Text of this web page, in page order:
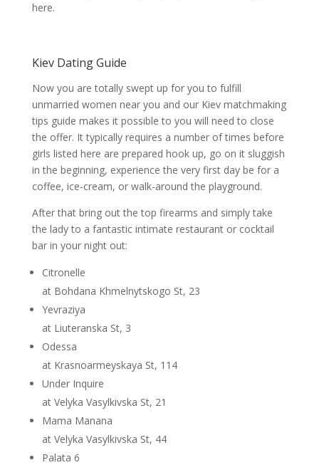
here.
Kiev Dating Guide
Now you are totally swept up for you to fulfill
unmarried women near you and our Kiev matchmaking
tips guide makes it possible to you will need to close
the offer. It typically requires a number of times before
girls listed here are prepared hook up, go on it sluggish
in the beginning, experience the very first day be for a
coffee, ice-cream, or walk-around the playground.
After that bring out the top firearms and simply take
the lady to a fantastic intimate restaurant or cocktail
bar in your night out:
Citronelle
at Bohdana Khmelnytskogo St, 23
Yevraziya
at Liuteranska St, 3
Odessa
at Krasnoarmeyskaya St, 114
Under Inquire
at Velyka Vasylkivska St, 21
Mama Manana
at Velyka Vasylkivska St, 44
Palata 6